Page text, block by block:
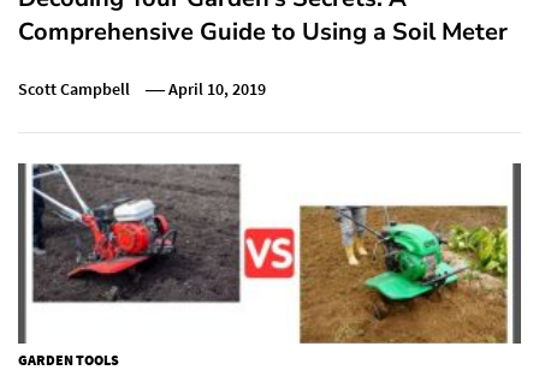
Comprehensive Guide to Using a Soil Meter
Scott Campbell April 10, 2019
GARDEN TOOLS